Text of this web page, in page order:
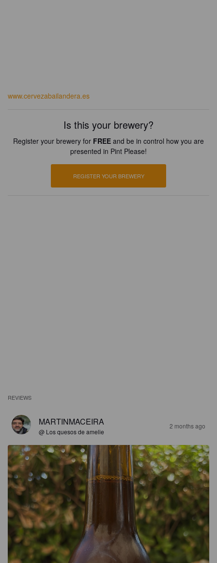
www.cervezabailandera.es
Is this your brewery?
Register your brewery for FREE and be in control how you are
presented in Pint Please!
REGISTER YOUR BREWERY
REVIEWS
MARTINMACEIRA
@ Los quesos de amelie
2 months ago